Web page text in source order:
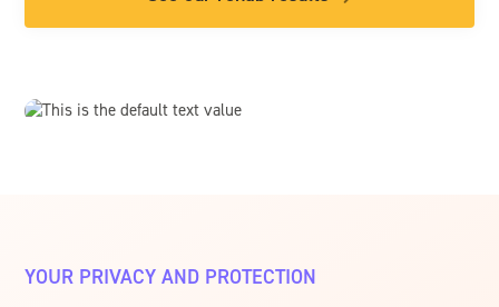
YOUR PRIVACY AND PROTECTION